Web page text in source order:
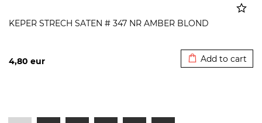
KEPER STRECH SATEN # 347 NR AMBER BLOND
4,80 eur Add to cart